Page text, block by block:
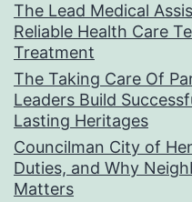
The Lead Medical
Reliable Health Care
Treatment
The Taking Care Of
Leaders Build
Lasting Heritages
Councilman City of
Duties, and Why
Matters